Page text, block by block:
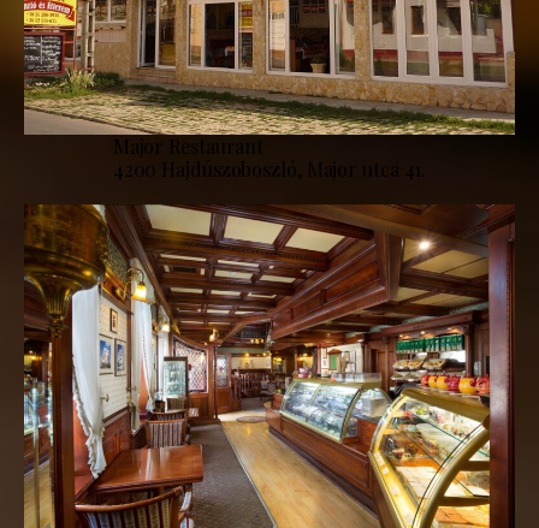
Major Restaurant
4200 Hajdúszoboszló, Major utca 41.